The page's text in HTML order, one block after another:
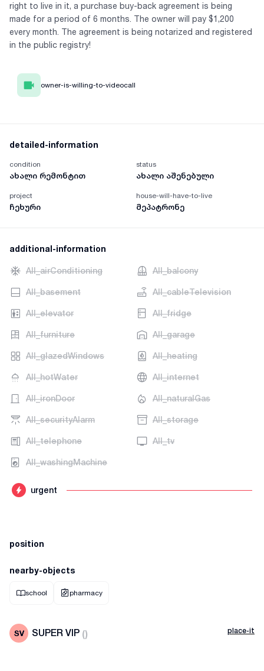
right to live in it, a purchase buy-back agreement is being
made for a period of 6 months. The owner will pay $1,200
every month. The agreement is being notarized and registered
in the public registry!
owner-is-willing-to-videocall
detailed-information
condition
ახალი რემონტით
status
ახალი აშენებული
project
ჩეხური
house-will-have-to-live
მეპატრონე
additional-information
AII_airConditioning AII_balcony
AII_basement AII_cableTelevision
AII_elevator AII_fridge
AII_furniture AII_garage
AII_glazedWindows AII_heating
AII_hotWater AII_internet
AII_ironDoor AII_naturalGas
AII_securityAlarm AII_storage
AII_telephone AII_tv
AII_washingMachine
urgent
position
nearby-objects
school pharmacy
SUPER VIP () place-it